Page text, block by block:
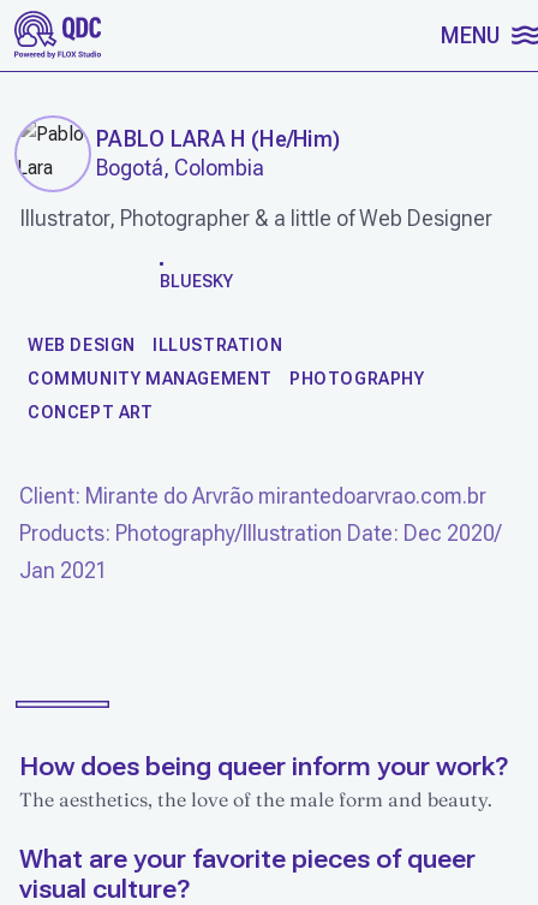
SKIP TO CONTENT MENU
PABLO LARA H (He/Him)
Bogotá, Colombia
Illustrator, Photographer & a little of Web Designer
BLUESKY
WEB DESIGN
ILLUSTRATION
COMMUNITY MANAGEMENT
PHOTOGRAPHY
CONCEPT ART
Client: Mirante do Arvrão mirantedoarvrao.com.br
Products: Photography/Illustration Date: Dec 2020/
Jan 2021
How does being queer inform your work?
The aesthetics, the love of the male form and beauty.
What are your favorite pieces of queer
visual culture?